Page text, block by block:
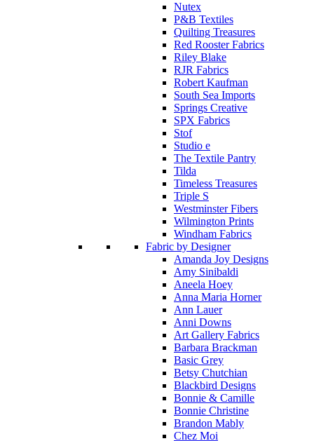
Nutex
P&B Textiles
Quilting Treasures
Red Rooster Fabrics
Riley Blake
RJR Fabrics
Robert Kaufman
South Sea Imports
Springs Creative
SPX Fabrics
Stof
Studio e
The Textile Pantry
Tilda
Timeless Treasures
Triple S
Westminster Fibers
Wilmington Prints
Windham Fabrics
Fabric by Designer
Amanda Joy Designs
Amy Sinibaldi
Aneela Hoey
Anna Maria Horner
Ann Lauer
Anni Downs
Art Gallery Fabrics
Barbara Brackman
Basic Grey
Betsy Chutchian
Blackbird Designs
Bonnie & Camille
Bonnie Christine
Brandon Mably
Chez Moi